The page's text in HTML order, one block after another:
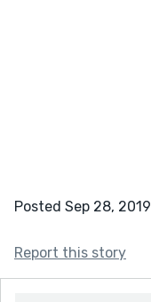
Posted Sep 28, 2019
Report this story